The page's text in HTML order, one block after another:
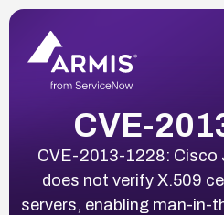
CVE-
CVE-2013-1228: Cisco
does not verify X.509
servers, enabling man-in-